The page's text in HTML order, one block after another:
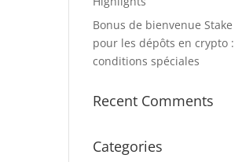
Bonus de bienvenue Stake
pour les dépôts en crypto :
conditions spéciales
Recent Comments
Categories